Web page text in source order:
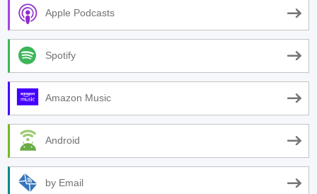
Apple Podcasts
Spotify
Amazon Music
Android
by Email